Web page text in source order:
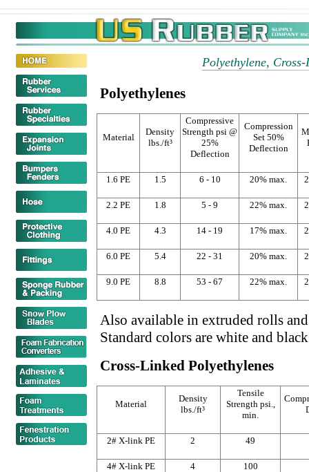
Polyethylene,
Polyethylenes
Material
Density
lbs./ft³
Compressive
Strength psi @
25%
Deflection
Compression
Set 50%
Deflection
1.6 PE 1.5 6 - 10 20% max.
2.2 PE 1.8 5 - 9 22% max.
4.0 PE 4.3 14 - 19 17% max.
6.0 PE 5.4 22 - 31 20% max.
9.0 PE 8.8 53 - 67 22% max.
Also available in extruded rolls
Standard colors are white and
Cross-Linked Polyethylenes
Material
Density
lbs./ft³
Tensile
Strength psi.,
min.
2# X-link PE 2 49
4# X-link PE 4 100